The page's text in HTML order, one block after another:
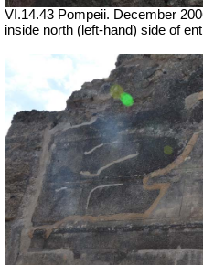
VI.14.43 Pompeii. December
inside north (left-hand) side of